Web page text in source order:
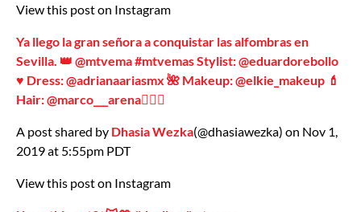
View this post on Instagram
Ya llego la gran señora a conquistar las alfombras en
Sevilla. 👑 @mtvema #mtvemas Stylist: @eduardorebollo
♥️ Dress: @adrianaariasmx 🌺 Makeup: @elkie_makeup 💄
Hair: @marco___arena💁🏼‍♀️
A post shared by Dhasia Wezka(@dhasiawezka) on Nov 1,
2019 at 5:55pm PDT
View this post on Instagram